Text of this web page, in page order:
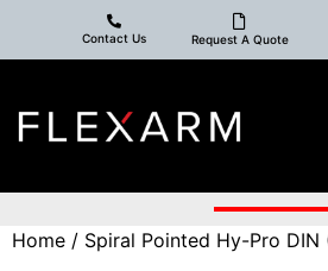
Contact Us Request A Quote
Home / Spiral Pointed Hy-Pro DIN